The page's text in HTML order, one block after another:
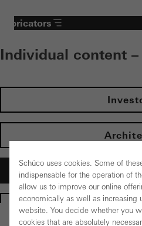
Fabricators
Individual content
Schüco uses cookies. Some of
indispensable for the operation of
allow us to improve our online
economically as well as increasing
website. You decide whether you
cookies that are absolutely